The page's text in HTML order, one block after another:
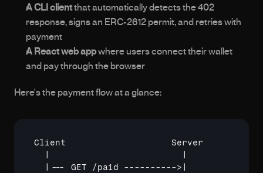
A CLI client that automatically detects the 402
response, signs an ERC-2612 permit, and retries with
payment
A React web app where users connect their wallet
and pay through the browser
Here's the payment flow at a glance:
Client                    Server
|--- GET /paid ---------->|